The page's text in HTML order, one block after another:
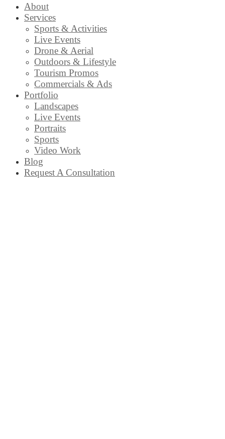
About
Services
Sports & Activities
Live Events
Drone & Aerial
Outdoors & Lifestyle
Tourism Promos
Commercials & Ads
Portfolio
Landscapes
Live Events
Portraits
Sports
Video Work
Blog
Request A Consultation